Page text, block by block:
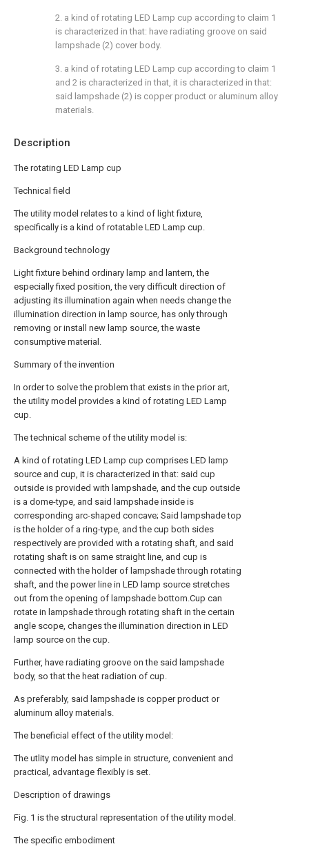
Description
The rotating LED Lamp cup
Technical field
The utility model relates to a kind of light fixture,
specifically is a kind of rotatable LED Lamp cup.
Background technology
Light fixture behind ordinary lamp and lantern, the
especially fixed position, the very difficult direction of
adjusting its illumination again when needs change the
illumination direction in lamp source, has only through
removing or install new lamp source, the waste
consumptive material.
Summary of the invention
In order to solve the problem that exists in the prior art,
the utility model provides a kind of rotating LED Lamp
cup.
The technical scheme of the utility model is:
A kind of rotating LED Lamp cup comprises LED lamp
source and cup, it is characterized in that: said cup
outside is provided with lampshade, and the cup outside
is a dome-type, and said lampshade inside is
corresponding arc-shaped concave; Said lampshade top
is the holder of a ring-type, and the cup both sides
respectively are provided with a rotating shaft, and said
rotating shaft is on same straight line, and cup is
connected with the holder of lampshade through rotating
shaft, and the power line in LED lamp source stretches
out from the opening of lampshade bottom.Cup can
rotate in lampshade through rotating shaft in the certain
angle scope, changes the illumination direction in LED
lamp source on the cup.
Further, have radiating groove on the said lampshade
body, so that the heat radiation of cup.
As preferably, said lampshade is copper product or
aluminum alloy materials.
The beneficial effect of the utility model:
The utlity model has simple in structure, convenient and
practical, advantage flexibly is set.
Description of drawings
Fig. 1 is the structural representation of the utility model.
The specific embodiment
2. a kind of rotating LED Lamp cup according to claim 1
is characterized in that: have radiating groove on said
lampshade (2) cover body.
3. a kind of rotating LED Lamp cup according to claim 1
and 2 is characterized in that, it is characterized in that:
said lampshade (2) is copper product or aluminum alloy
materials.